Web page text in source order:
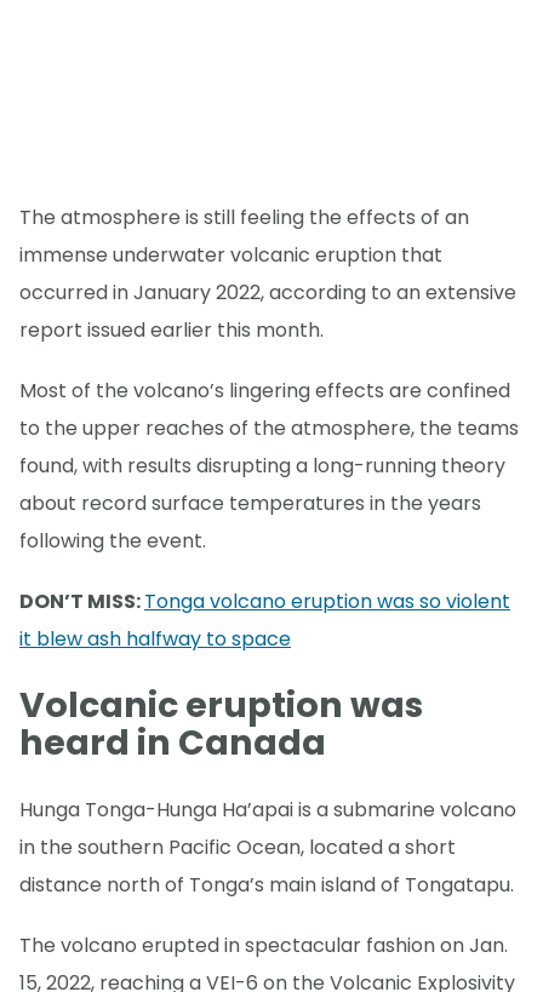
The atmosphere is still feeling the effects of an
immense underwater volcanic eruption that
occurred in January 2022, according to an extensive
report issued earlier this month.
Most of the volcano’s lingering effects are confined
to the upper reaches of the atmosphere, the teams
found, with results disrupting a long-running theory
about record surface temperatures in the years
following the event.
DON’T MISS:Tonga volcano eruption was so violent
it blew ash halfway to space
Volcanic eruption was
heard in Canada
Hunga Tonga-Hunga Ha’apai is a submarine volcano
in the southern Pacific Ocean, located a short
distance north of Tonga’s main island of Tongatapu.
The volcano erupted in spectacular fashion on Jan.
15, 2022, reaching a VEI-6 on the Volcanic Explosivity